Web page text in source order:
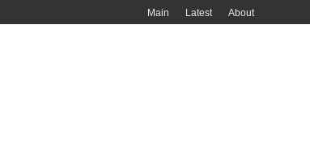
Main Latest About